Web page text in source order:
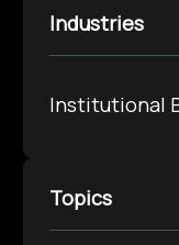
Industries
Institutional
Topics